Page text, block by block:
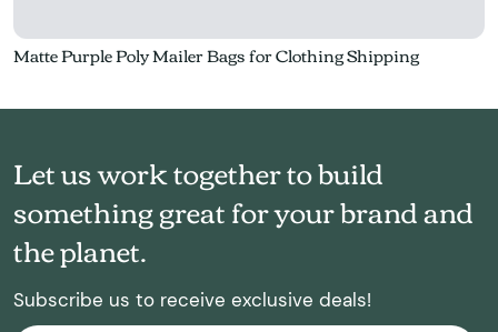
Matte Purple Poly Mailer Bags for Clothing Shipping
Let us work together to build
something great for your brand and
the planet.
Subscribe us to receive exclusive deals!